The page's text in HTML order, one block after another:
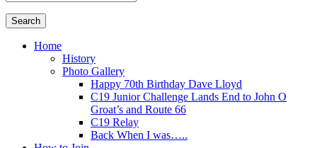
Search
Home
History
Photo Gallery
Happy 70th Birthday Dave Lloyd
C19 Junior Challenge Lands End to John O
Groat’s and Route 66
C19 Relay
Back When I was…..